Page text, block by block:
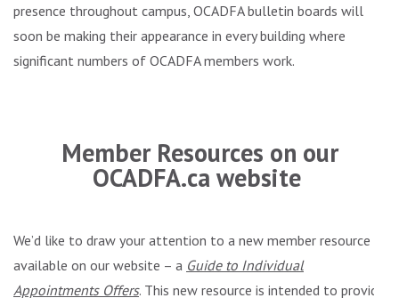
presence throughout campus, OCADFA bulletin boards will
soon be making their appearance in every building where
significant numbers of OCADFA members work.
Member Resources on our
OCADFA.ca website
We’d like to draw your attention to a new member resource
available on our website – a Guide to Individual
Appointments Offers. This new resource is intended to provide